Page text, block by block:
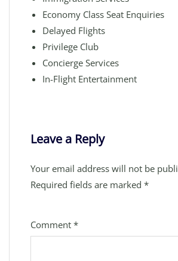
Economy Class Seat Enquiries
Delayed Flights
Privilege Club
Concierge Services
In-Flight Entertainment
Leave a Reply
Your email address will not be
Required fields are marked *
Comment *